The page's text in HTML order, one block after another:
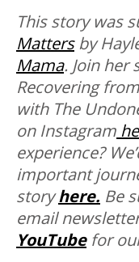
This story was
Mattersby
Mama. Join her
Recovering
with The
on Instagram
experience?
important
storyhere. Be
email
YouTubefor